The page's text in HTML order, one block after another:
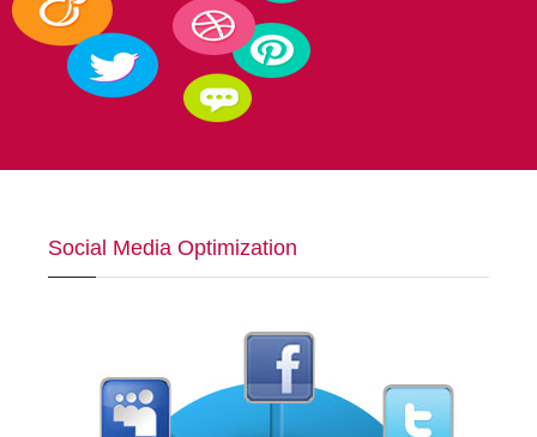
Social Media Optimization